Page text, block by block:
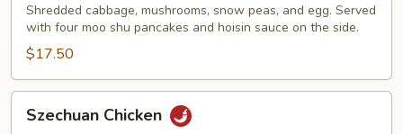
Chicken
Shredded cabbage, mushrooms, snow peas, and egg. Served
with four moo shu pancakes and hoisin sauce on the side.
$17.50
Chicken
Szechuan Chicken